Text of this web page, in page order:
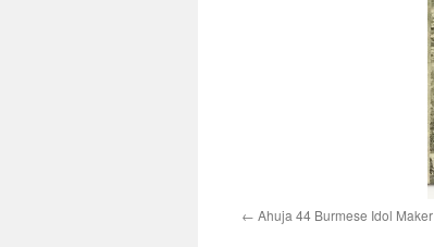
Ahuja 44 Burmese Idol Maker